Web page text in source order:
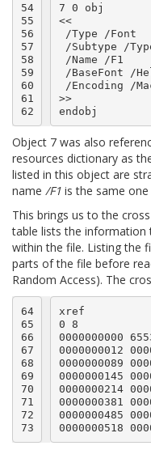
54
55
56
57
58
59
60
61
62
7 0 obj
<<
/Type /Font
/Subtype /
/Name /F1
/BaseFont /
/Encoding /
>>
Object 7 was also
resources dictionary as
listed in this object are
name /F1 is the same
This brings us to the
table lists the information
within the file. Listing the
parts of the file before
Random Access). The
64
65
66
67
68
69
70
71
72
73
xref
0 8
0000000000
0000000012
0000000089
0000000145
0000000214
0000000381
0000000485